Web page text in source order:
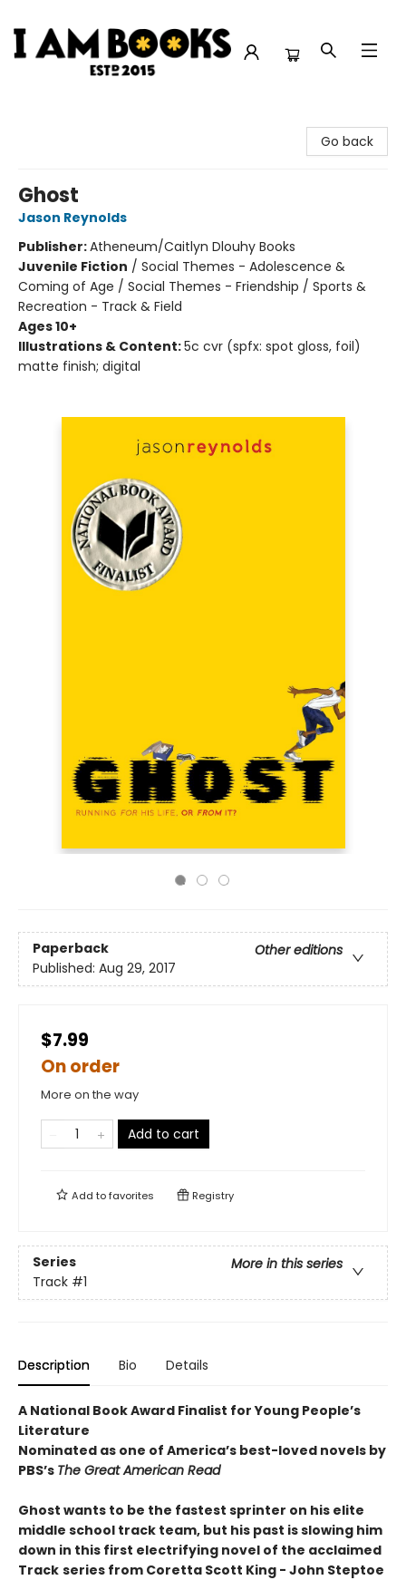
Go back
Ghost
Jason Reynolds
Publisher:Atheneum/Caitlyn Dlouhy Books
Juvenile Fiction / Social Themes - Adolescence &
Coming of Age / Social Themes - Friendship / Sports &
Recreation - Track & Field
Ages 10+
Illustrations & Content:5c cvr (spfx: spot gloss, foil)
matte finish; digital
Paperback
Other editions
Published: Aug 29, 2017
$7.99
On order
More on the way
Add to cart
Add tofavorites Registry
Series
More in this series
Track #1
Description Bio Details
A National Book Award Finalist for Young People’s
Literature
Nominated as one of America’s best-loved novels by
PBS’s The Great American Read
Ghost wants to be the fastest sprinter on his elite
middle school track team, but his past is slowing him
down in this first electrifying novel of the acclaimed
Track series from Coretta Scott King - John Steptoe